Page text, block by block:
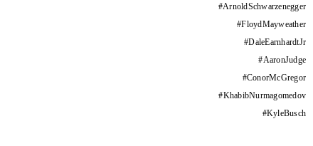
#ArnoldSchwarzenegger
#FloydMayweather
#DaleEarnhardtJr
#AaronJudge
#ConorMcGregor
#KhabibNurmagomedov
#KyleBusch